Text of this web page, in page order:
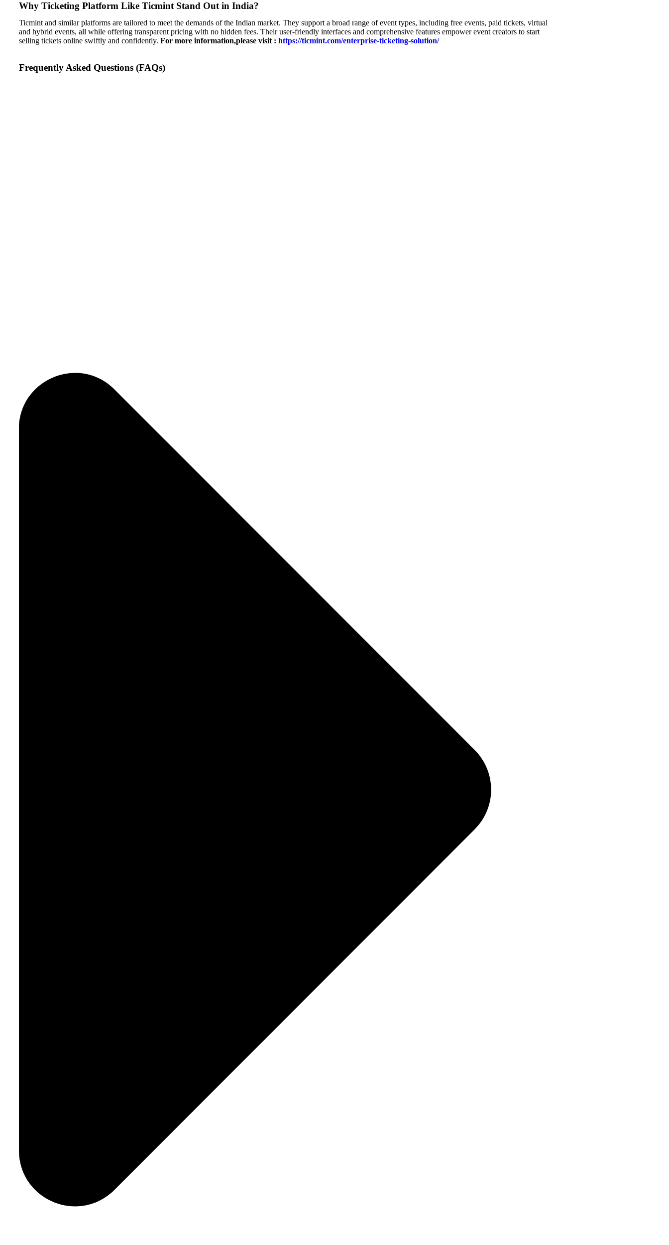
Why Ticketing Platform Like Ticmint Stand Out in India?
Ticmint and similar platforms are tailored to meet the demands of the Indian market. They support a broad range of event types, including free events, paid tickets, virtual
and hybrid events, all while offering transparent pricing with no hidden fees. Their user-friendly interfaces and comprehensive features empower event creators to start
selling tickets online swiftly and confidently. For more information,please visit : https://ticmint.com/enterprise-ticketing-solution/
Frequently Asked Questions (FAQs)